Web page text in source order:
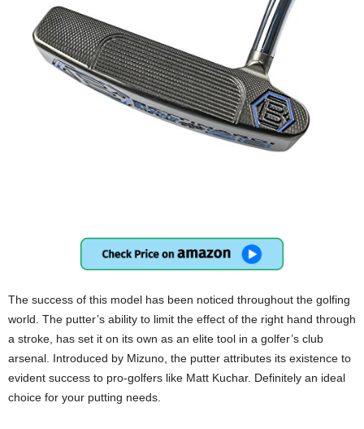
The success of this model has been noticed throughout the golfing
world. The putter’s ability to limit the effect of the right hand through
a stroke, has set it on its own as an elite tool in a golfer’s club
arsenal. Introduced by Mizuno, the putter attributes its existence to
evident success to pro-golfers like Matt Kuchar. Definitely an ideal
choice for your putting needs.